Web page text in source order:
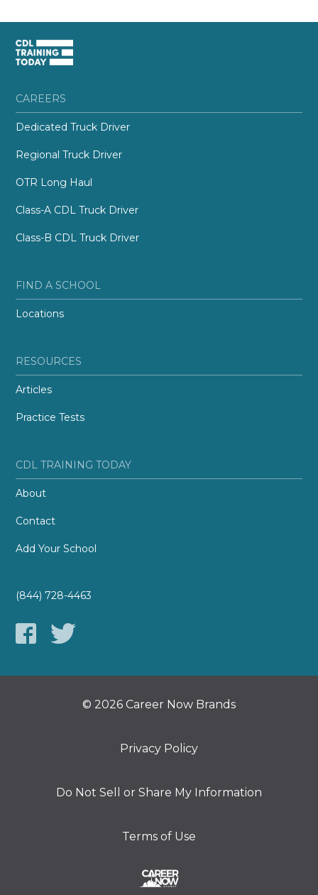
CAREERS
Dedicated Truck Driver
Regional Truck Driver
OTR Long Haul
Class-A CDL Truck Driver
Class-B CDL Truck Driver
FIND A SCHOOL
Locations
RESOURCES
Articles
Practice Tests
CDL TRAINING TODAY
About
Contact
Add Your School
(844) 728-4463
© 2026 Career Now Brands
Privacy Policy
Do Not Sell or Share My Information
Terms of Use